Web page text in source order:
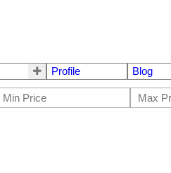
Profile Blog